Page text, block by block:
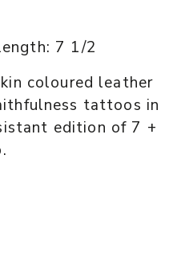
7 1/2
coloured leather
tattoos in
edition of 7 +